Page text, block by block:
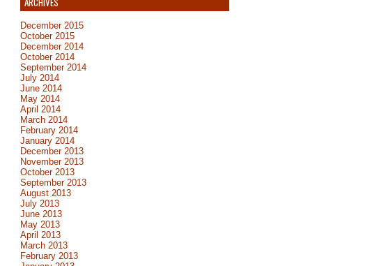
December 2015
October 2015
December 2014
October 2014
September 2014
July 2014
June 2014
May 2014
April 2014
March 2014
February 2014
January 2014
December 2013
November 2013
October 2013
September 2013
August 2013
July 2013
June 2013
May 2013
April 2013
March 2013
February 2013